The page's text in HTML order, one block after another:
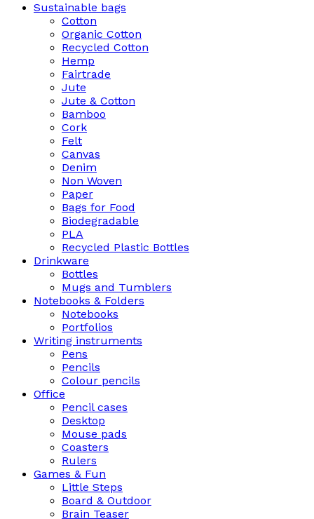
Sustainable bags
Cotton
Organic Cotton
Recycled Cotton
Hemp
Fairtrade
Jute
Jute & Cotton
Bamboo
Cork
Felt
Canvas
Denim
Non Woven
Paper
Bags for Food
Biodegradable
PLA
Recycled Plastic Bottles
Drinkware
Bottles
Mugs and Tumblers
Notebooks & Folders
Notebooks
Portfolios
Writing instruments
Pens
Pencils
Colour pencils
Office
Pencil cases
Desktop
Mouse pads
Coasters
Rulers
Games & Fun
Little Steps
Board & Outdoor
Brain Teaser